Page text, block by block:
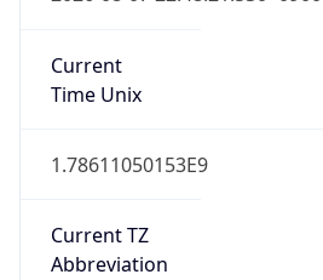
Current
Time Unix
1.78611050153E9
Current TZ
Abbreviation